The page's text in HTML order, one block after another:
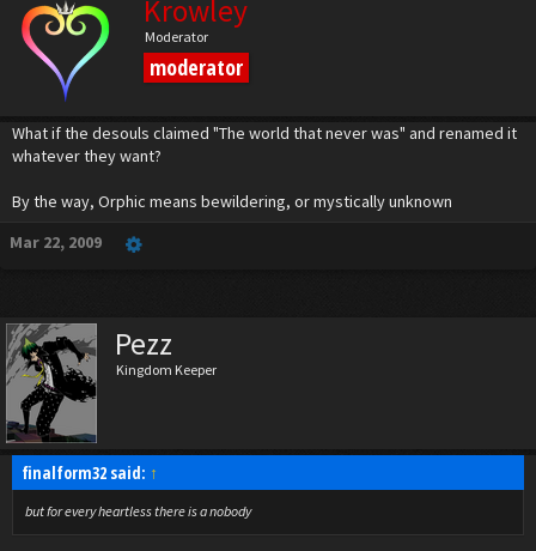
Krowley
Moderator
moderator
What if the desouls claimed "The world that never was" and renamed it
whatever they want?
By the way, Orphic means bewildering, or mystically unknown
Mar 22, 2009
Pezz
Kingdom Keeper
finalform32 said: ↑
but for every heartless there is a nobody